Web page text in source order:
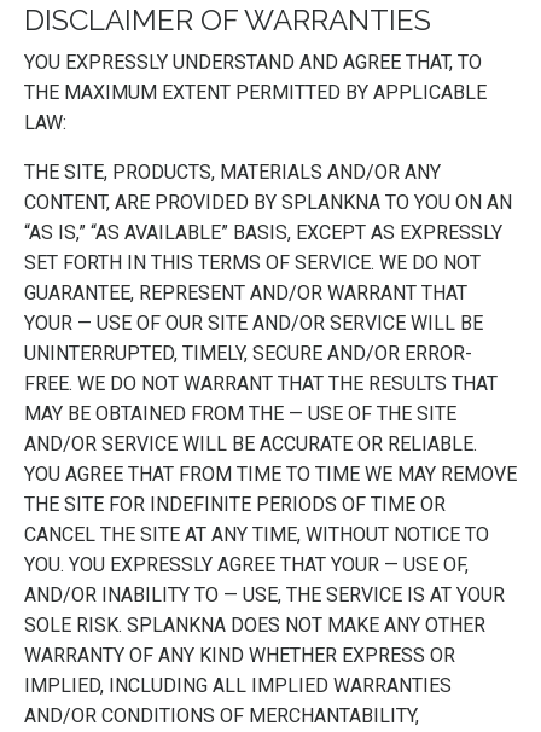
DISCLAIMER OF WARRANTIES
YOU EXPRESSLY UNDERSTAND AND AGREE THAT, TO
THE MAXIMUM EXTENT PERMITTED BY APPLICABLE
LAW:
THE SITE, PRODUCTS, MATERIALS AND/OR ANY
CONTENT, ARE PROVIDED BY SPLANKNA TO YOU ON AN
“AS IS,” “AS AVAILABLE” BASIS, EXCEPT AS EXPRESSLY
SET FORTH IN THIS TERMS OF SERVICE. WE DO NOT
GUARANTEE, REPRESENT AND/OR WARRANT THAT
YOUR — USE OF OUR SITE AND/OR SERVICE WILL BE
UNINTERRUPTED, TIMELY, SECURE AND/OR ERROR-
FREE. WE DO NOT WARRANT THAT THE RESULTS THAT
MAY BE OBTAINED FROM THE — USE OF THE SITE
AND/OR SERVICE WILL BE ACCURATE OR RELIABLE.
YOU AGREE THAT FROM TIME TO TIME WE MAY REMOVE
THE SITE FOR INDEFINITE PERIODS OF TIME OR
CANCEL THE SITE AT ANY TIME, WITHOUT NOTICE TO
YOU. YOU EXPRESSLY AGREE THAT YOUR — USE OF,
AND/OR INABILITY TO — USE, THE SERVICE IS AT YOUR
SOLE RISK. SPLANKNA DOES NOT MAKE ANY OTHER
WARRANTY OF ANY KIND WHETHER EXPRESS OR
IMPLIED, INCLUDING ALL IMPLIED WARRANTIES
AND/OR CONDITIONS OF MERCHANTABILITY,